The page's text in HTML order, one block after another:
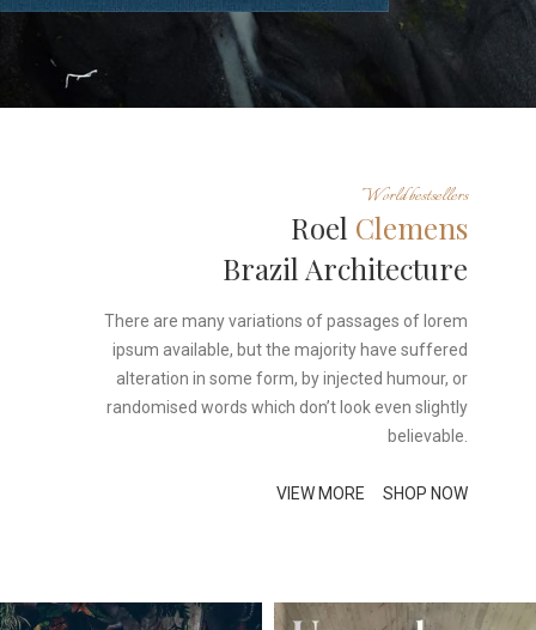
World bestsellers
Roel Clemens
Brazil Architecture
There are many variations of passages of lorem
ipsum available, but the majority have suffered
alteration in some form, by injected humour, or
randomised words which don’t look even slightly
believable.
VIEW MORE SHOP NOW